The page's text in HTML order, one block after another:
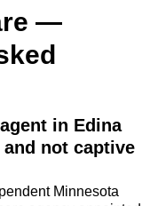
—
in Edina
not captive
Minnesota